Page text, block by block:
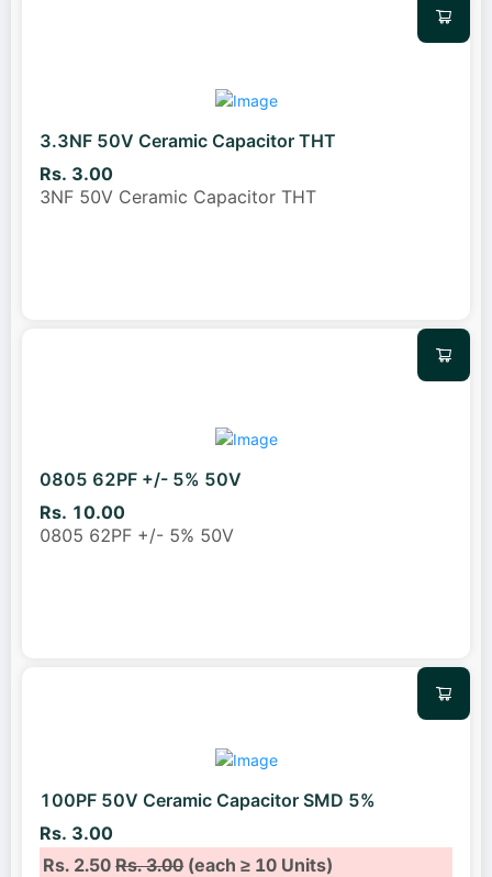
3.3NF 50V Ceramic Capacitor THT
Rs. 3.00
3NF 50V Ceramic Capacitor THT
0805 62PF +/- 5% 50V
Rs. 10.00
0805 62PF +/- 5% 50V
100PF 50V Ceramic Capacitor SMD 5%
Rs. 3.00
Rs. 2.50Rs. 3.00(each ≥ 10 Units)